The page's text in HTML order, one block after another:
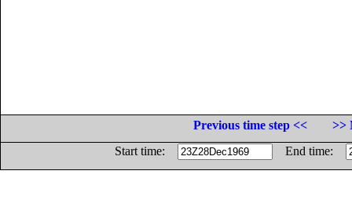
Previous time step <<
>>
Start time:
End time: